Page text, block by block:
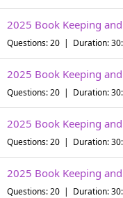
2025 Book Keeping
Questions: 20 | Duration:
2025 Book Keeping
Questions: 20 | Duration:
2025 Book Keeping
Questions: 20 | Duration:
2025 Book Keeping
Questions: 20 | Duration: